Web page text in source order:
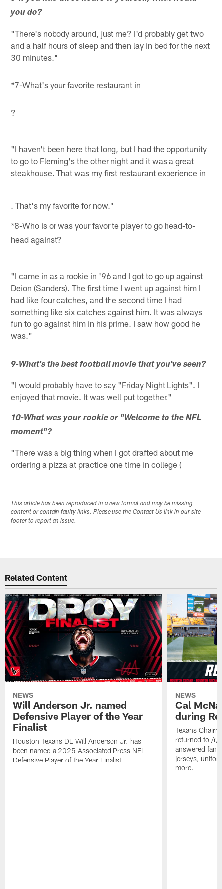
you do?
"There's nobody around, just me? I'd probably get two
and a half hours of sleep and then lay in bed for the next
30 minutes."
*7-What's your favorite restaurant in
?
"I haven't been here that long, but I had the opportunity
to go to Fleming's the other night and it was a great
steakhouse. That was my first restaurant experience in
. That's my favorite for now."
*8-Who is or was your favorite player to go head-to-
head against?
"I came in as a rookie in '96 and I got to go up against
Deion (Sanders). The first time I went up against him I
had like four catches, and the second time I had
something like six catches against him. It was always
fun to go against him in his prime. I saw how good he
was."
9-What's the best football movie that you've seen?
"I would probably have to say "Friday Night Lights". I
enjoyed that movie. It was well put together."
10-What was your rookie or "Welcome to the NFL
moment"?
"There was a big thing when I got drafted about me
ordering a pizza at practice one time in college (
This article has been reproduced in a new format and may be missing
content or contain faulty links. Please use the Contact Us link in our site
footer to report an issue.
Related Content
NEWS
Will Anderson Jr. named
Defensive Player of the Year
Finalist
Houston Texans DE Will Anderson Jr. has
been named a 2025 Associated Press NFL
Defensive Player of the Year Finalist.
NEWS
Cal
during
Texans
returned to /r/
answered fan
jerseys,
more.